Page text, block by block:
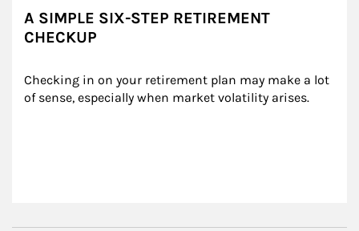
A SIMPLE SIX-STEP RETIREMENT
CHECKUP
Checking in on your retirement plan may make a lot
of sense, especially when market volatility arises.